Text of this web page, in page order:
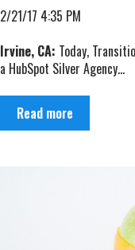
2/21/17 4:35 PM
Irvine, CA: Today,
a HubSpot Silver Agency...
Read more